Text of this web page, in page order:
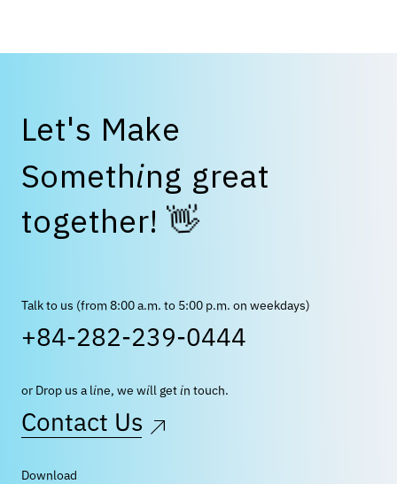
Let's Make
Something great
together! 👋
Talk to us (from 8:00 a.m. to 5:00 p.m. on weekdays)
+84-282-239-0444
or Drop us a line, we will get in touch.
Contact Us
Download